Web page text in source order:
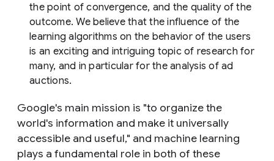
the point of convergence, and the quality of the
outcome. We believe that the influence of the
learning algorithms on the behavior of the users
is an exciting and intriguing topic of research for
many, and in particular for the analysis of ad
auctions.
Google's main mission is "to organize the
world's information and make it universally
accessible and useful," and machine learning
plays a fundamental role in both of these